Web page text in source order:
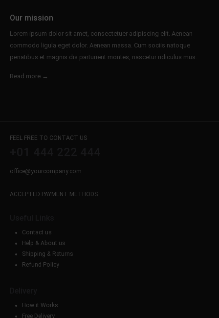
Our mission
Lorem ipsum dolor sit amet, consectetuer adipiscing elit. Aenean
commodo ligula eget dolor. Aenean massa. Cum sociis natoque
penatibus et magnis dis parturient montes, nascetur ridiculus mus.
Read more →
FEEL FREE TO CONTACT US
office@yourcompany.com
ACCEPTED PAYMENT METHODS
Contact us
Help & About us
Shipping & Returns
Refund Policy
How it Works
Free Delivery